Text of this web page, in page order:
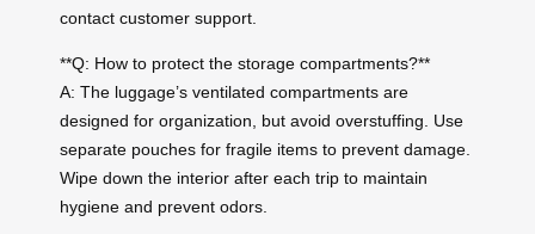
contact customer support.
**Q: How to protect the storage compartments?**
A: The luggage’s ventilated compartments are
designed for organization, but avoid overstuffing. Use
separate pouches for fragile items to prevent damage.
Wipe down the interior after each trip to maintain
hygiene and prevent odors.